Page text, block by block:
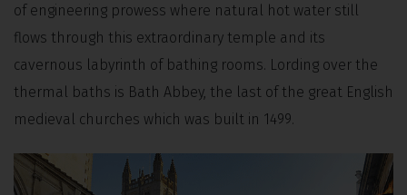
of engineering prowess where natural hot water still
flows through this extraordinary temple and its
cavernous labyrinth of bathing rooms. Lording over the
thermal baths is Bath Abbey, the last of the great English
medieval churches which was built in 1499.